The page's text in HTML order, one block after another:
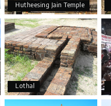
Hutheesing Jain Temple
Lothal